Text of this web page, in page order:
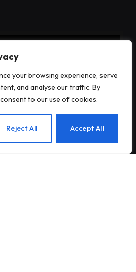
your browsing experience, serve
and analyse our traffic. By
to our use of cookies.
Reject All Accept All
to Updates
newsletter and stay updated
news and exclusive offers.
EN